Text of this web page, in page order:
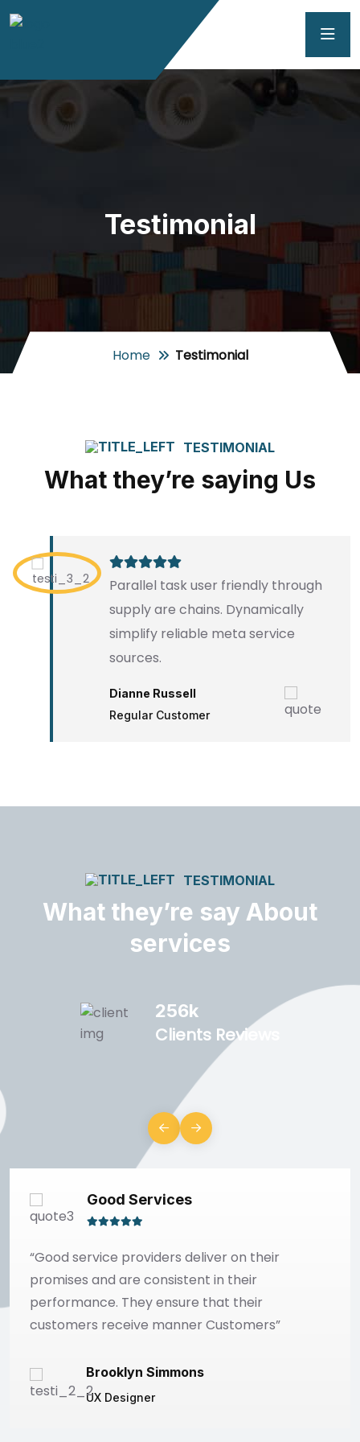
Testimonial
Home Testimonial
TESTIMONIAL
What they’re saying Us
Parallel task user friendly through
supply are chains. Dynamically
simplify reliable meta service
sources.
Dianne Russell
Regular Customer
TESTIMONIAL
What they’re say About
services
256k
Clients Reviews
Good Services
“Good service providers deliver on their
promises and are consistent in their
performance. They ensure that their
customers receive manner Customers”
Brooklyn Simmons
UX Designer